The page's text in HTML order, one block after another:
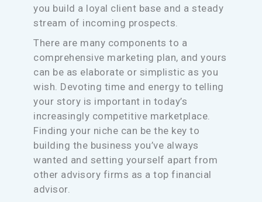
you build a loyal client base and a steady
stream of incoming prospects.
There are many components to a
comprehensive marketing plan, and yours
can be as elaborate or simplistic as you
wish. Devoting time and energy to telling
your story is important in today’s
increasingly competitive marketplace.
Finding your niche can be the key to
building the business you’ve always
wanted and setting yourself apart from
other advisory firms as a top financial
advisor.